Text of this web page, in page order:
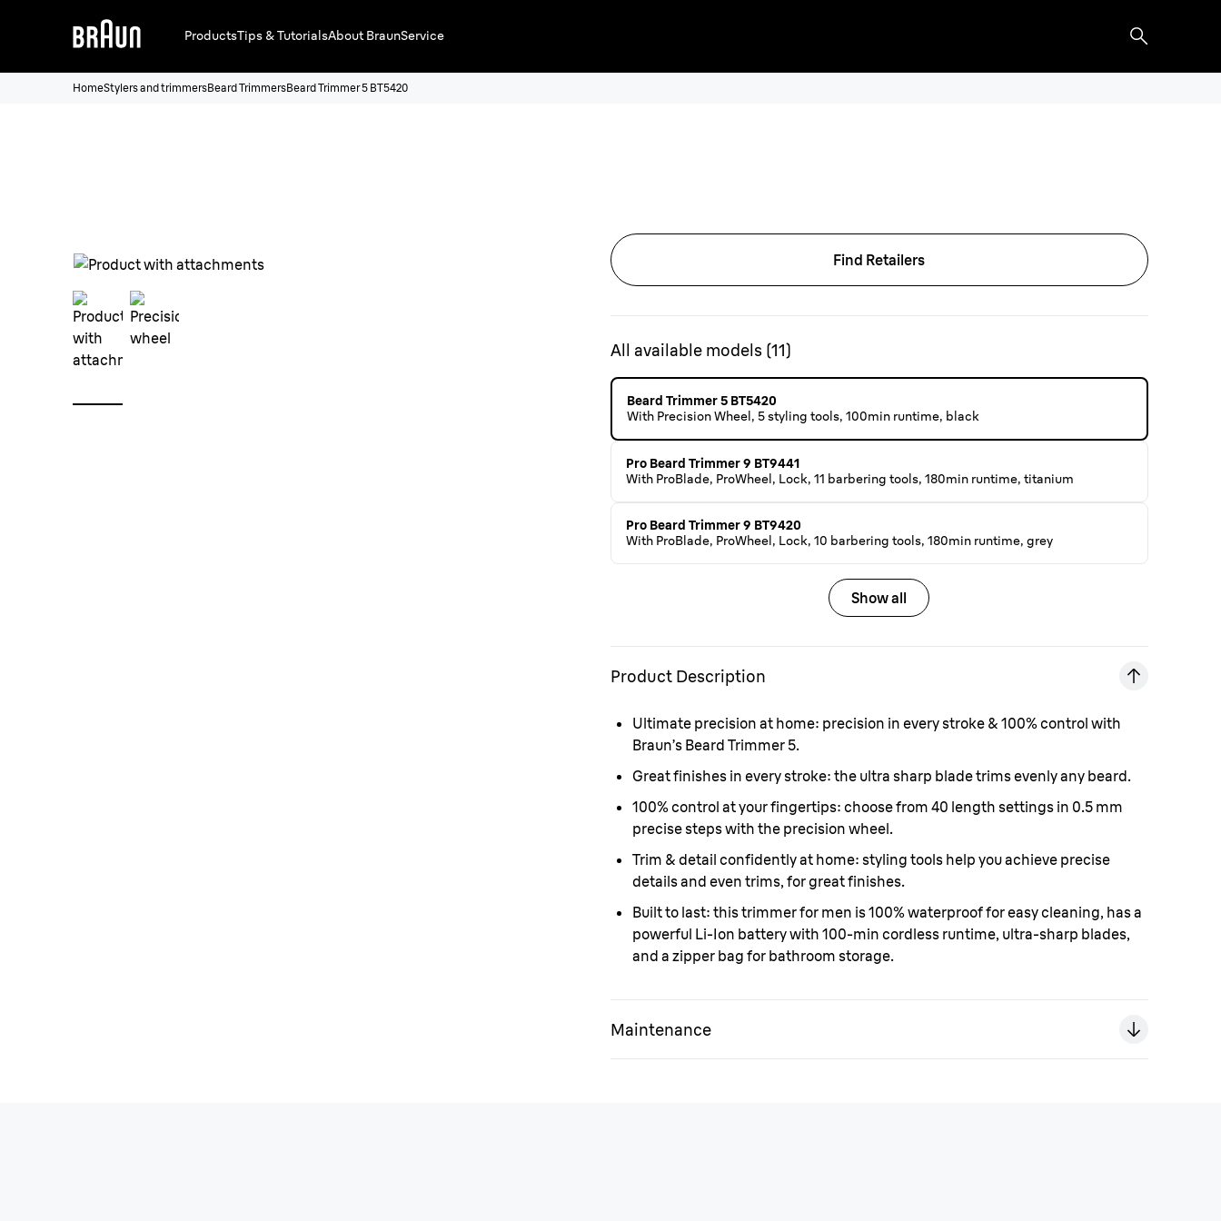
ProductsTips & TutorialsAbout BraunService
HomeStylers and trimmersBeard TrimmersBeard Trimmer 5 BT5420
Find Retailers
All available models (11)
Beard Trimmer 5 BT5420
With Precision Wheel, 5 styling tools, 100min runtime, black
Pro Beard Trimmer 9 BT9441
With ProBlade, ProWheel, Lock, 11 barbering tools, 180min runtime, titanium
Pro Beard Trimmer 9 BT9420
With ProBlade, ProWheel, Lock, 10 barbering tools, 180min runtime, grey
Show all
Product Description
Ultimate precision at home: precision in every stroke & 100% control with
Braun’s Beard Trimmer 5.
Great finishes in every stroke: the ultra sharp blade trims evenly any beard.
100% control at your fingertips: choose from 40 length settings in 0.5 mm
precise steps with the precision wheel.
Trim & detail confidently at home: styling tools help you achieve precise
details and even trims, for great finishes.
Built to last: this trimmer for men is 100% waterproof for easy cleaning, has a
powerful Li-Ion battery with 100-min cordless runtime, ultra-sharp blades,
and a zipper bag for bathroom storage.
Maintenance